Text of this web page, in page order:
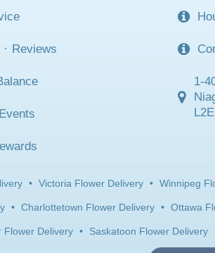
· Reviews
1-
• Victoria Flower Delivery • Winnipeg
• Charlottetown Flower Delivery • Ottawa
Flower Delivery • Saskatoon Flower Delivery